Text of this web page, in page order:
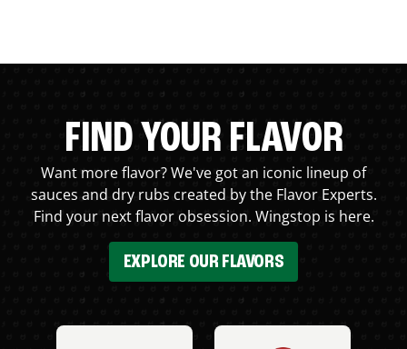
FIND YOUR FLAVOR
Want more flavor? We've got an iconic lineup of
sauces and dry rubs created by the Flavor Experts.
Find your next flavor obsession. Wingstop is here.
EXPLORE OUR FLAVORS